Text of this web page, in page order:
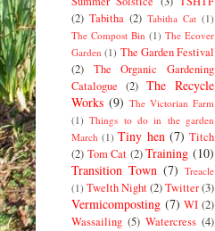
(2) Tabitha (2) Tabitha Cat (1)
The Compost Bin (1) The Ecover
Garden (1) The Garden Festival
(2)
The Organic Gardening
Catalogue (2) The Recycle
Works (9) The Victorian Farm
(1) Things to do in the garden
March (1) Tiny hen (7) Titch
(2) Tom Cat (2) Training (10)
Transition Town (7) Treacle
(1) Twelth Night(2)Twitter(3)
Vermicomposting (7) WI (2)
Wassailing (5) Watercress (4)